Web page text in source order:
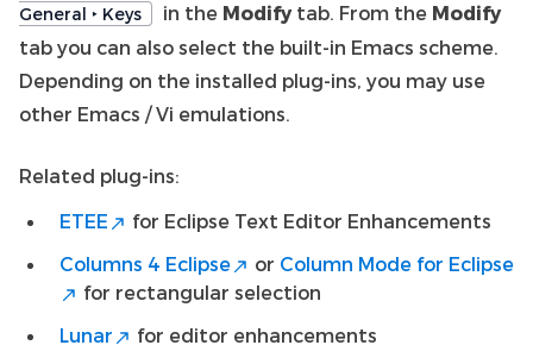
General ‣ Keys
in the Modifytab. From the Modify
tab you can also select the built-in Emacs scheme.
Depending on the installed plug-ins, you may use
other Emacs / Vi emulations.
Related plug-ins:
ETEE
for Eclipse Text Editor Enhancements
Columns 4 Eclipse
or Column Mode for Eclipse
for rectangular selection
Lunar
for editor enhancements